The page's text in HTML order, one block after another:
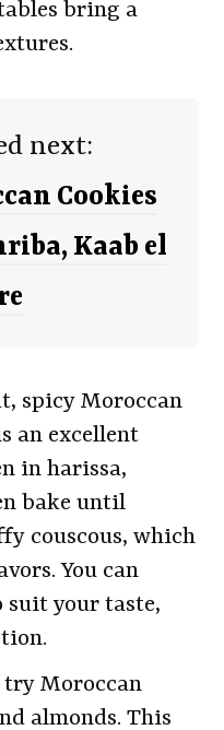
bring a
next:
Cookies
Kaab el
spicy Moroccan
an excellent
in harissa,
bake until
couscous, which
You can
suit your taste,
try Moroccan
almonds. This